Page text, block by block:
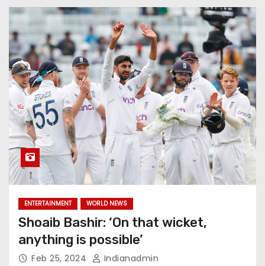
ENTERTAINMENT WORLD NEWS
Shoaib Bashir: ‘On that wicket,
anything is possible’
Feb 25, 2024 Indianadmin